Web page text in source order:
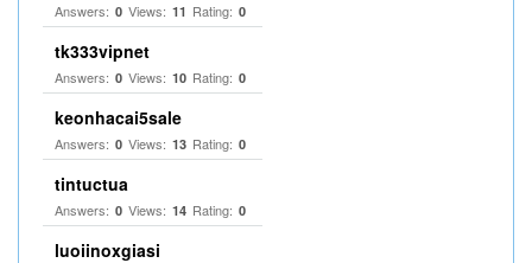
Answers: 0 Views: 11 Rating: 0
tk333vipnet
Answers: 0 Views: 10 Rating: 0
keonhacai5sale
Answers: 0 Views: 13 Rating: 0
tintuctua
Answers: 0 Views: 14 Rating: 0
luoiinoxgiasi